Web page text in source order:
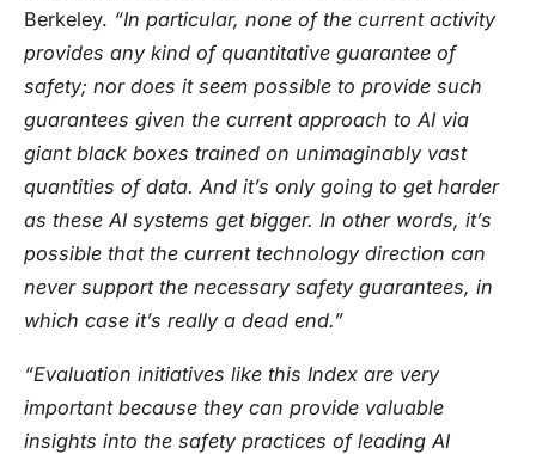
Berkeley. “In particular, none of the current activity
provides any kind of quantitative guarantee of
safety; nor does it seem possible to provide such
guarantees given the current approach to AI via
giant black boxes trained on unimaginably vast
quantities of data. And it’s only going to get harder
as these AI systems get bigger. In other words, it’s
possible that the current technology direction can
never support the necessary safety guarantees, in
which case it’s really a dead end.”
“Evaluation initiatives like this Index are very
important because they can provide valuable
insights into the safety practices of leading AI